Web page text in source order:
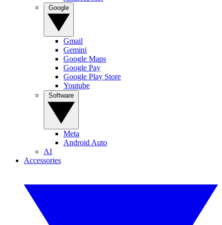
Gmail
Gemini
Google Maps
Google Pay
Google Play Store
Youtube
Meta
Android Auto
AI
Accessories